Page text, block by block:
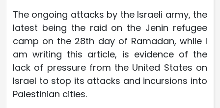
The ongoing attacks by the Israeli army, the
latest being the raid on the Jenin refugee
camp on the 28th day of Ramadan, while I
am writing this article, is evidence of the
lack of pressure from the United States on
Israel to stop its attacks and incursions into
Palestinian cities.